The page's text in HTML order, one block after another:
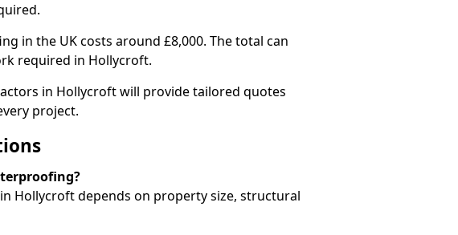
in the UK costs around £8,000. The total can
required in Hollycroft.
in Hollycroft will provide tailored quotes
project.
Hollycroft depends on property size, structural